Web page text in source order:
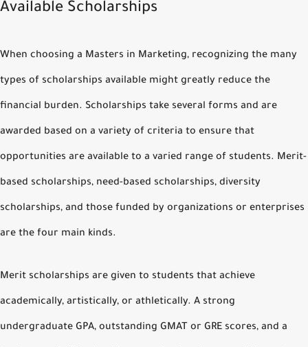
Available Scholarships
When choosing a Masters in Marketing, recognizing the many
types of scholarships available might greatly reduce the
financial burden. Scholarships take several forms and are
awarded based on a variety of criteria to ensure that
opportunities are available to a varied range of students. Merit-
based scholarships, need-based scholarships, diversity
scholarships, and those funded by organizations or enterprises
are the four main kinds.
Merit scholarships are given to students that achieve
academically, artistically, or athletically. A strong
undergraduate GPA, outstanding GMAT or GRE scores, and a